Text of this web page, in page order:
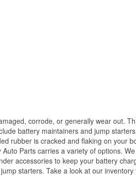
corrode, or generally wear out.
battery maintainers and jump
rubber is cracked and flaking on your
Parts carries a variety of options.
accessories to keep your battery
starters. Take a look at our inventory